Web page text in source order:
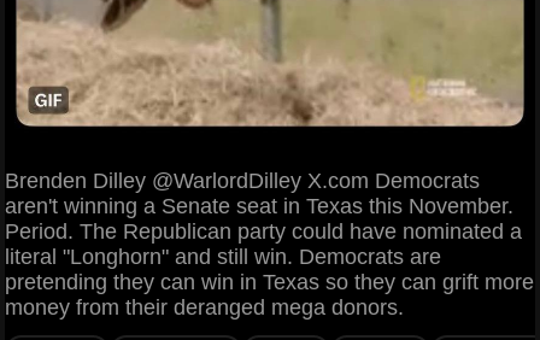
Brenden Dilley @WarlordDilley X.com Democrats
aren't winning a Senate seat in Texas this November.
Period. The Republican party could have nominated a
literal "Longhorn" and still win. Democrats are
pretending they can win in Texas so they can grift more
money from their deranged mega donors.